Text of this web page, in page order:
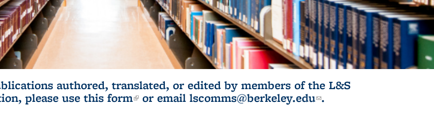
authored, translated, or edited by members of the L&S
please use this form(link is external)
or email lscomms@berkeley.edu(link sends e-
.